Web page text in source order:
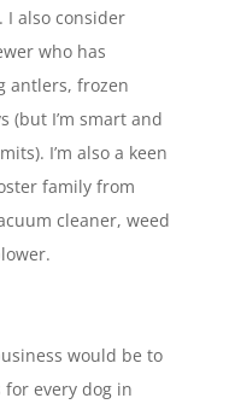
I also consider
who has
antlers, frozen
(but I’m smart and
I’m also a keen
family from
cleaner, weed
would be to
every dog in